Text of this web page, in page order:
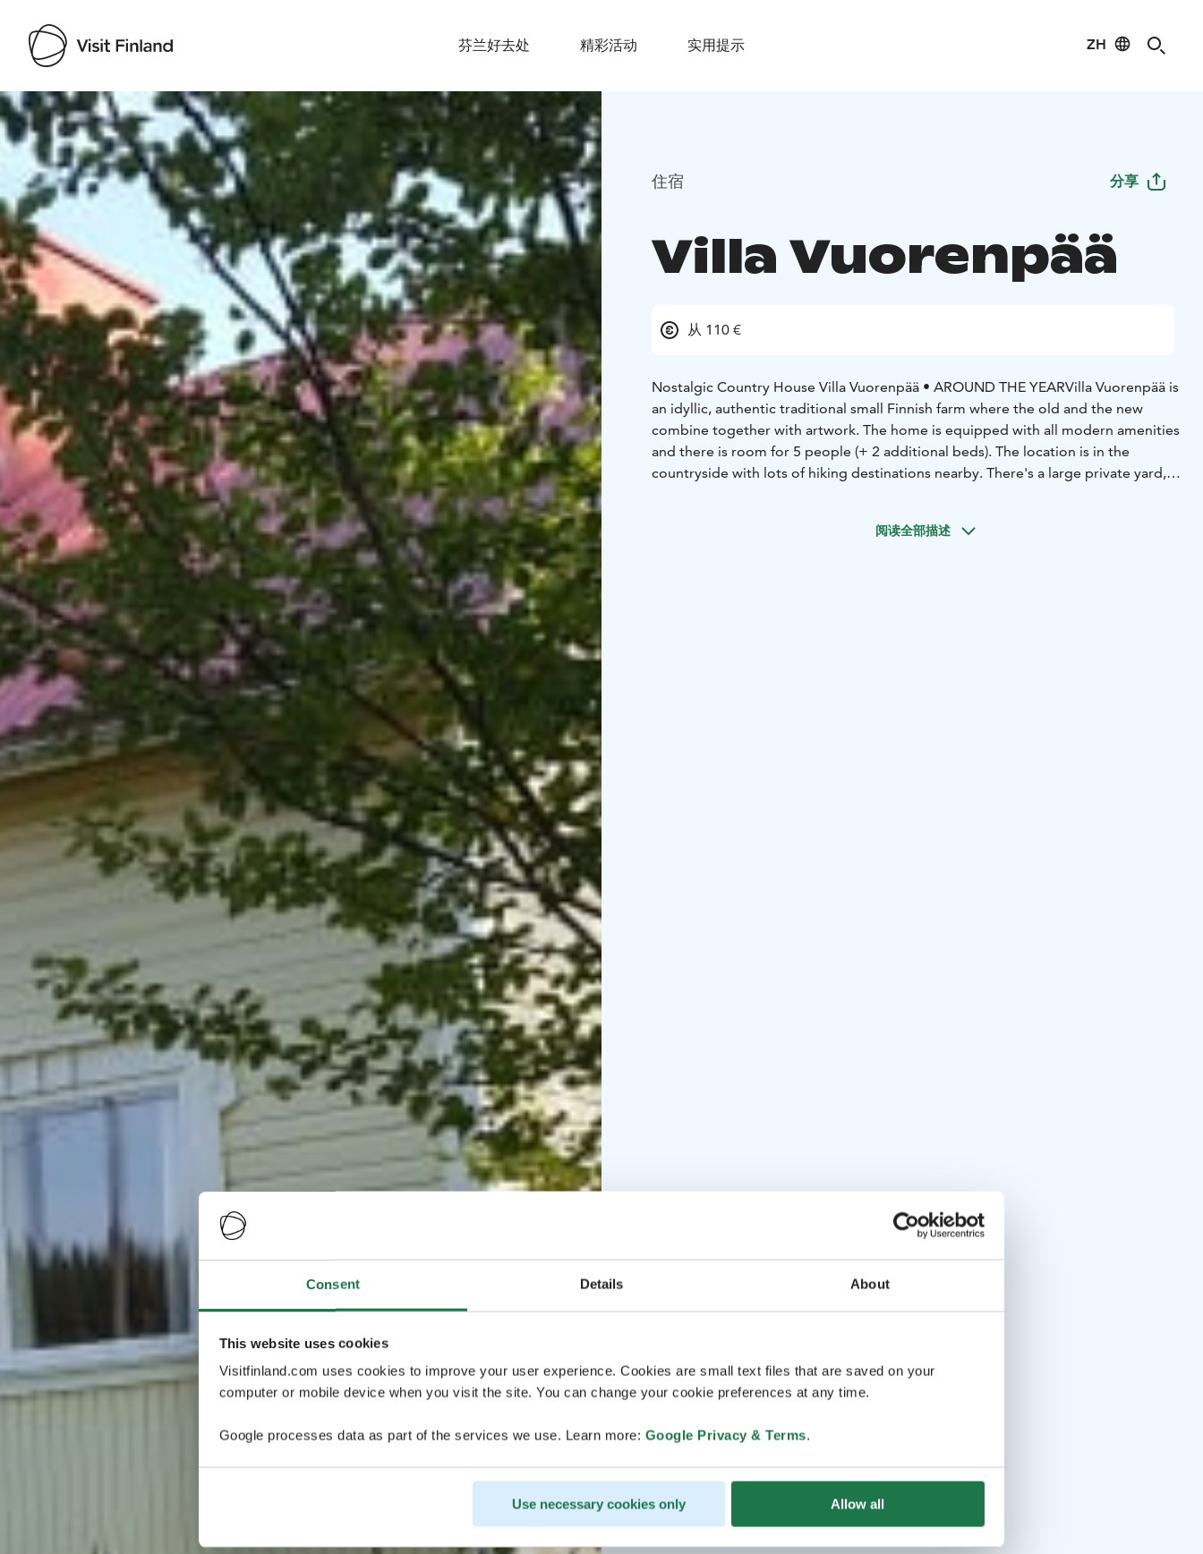
Consent Details About
This website uses cookies
Visitfinland.com uses cookies to improve your user experience. Cookies are small text files that are saved on your
computer or mobile device when you visit the site. You can change your cookie preferences at any time.
Google processes data as part of the services we use. Learn more: Google Privacy & Terms.
Use necessary cookies only Allow all
芬兰好去处 精彩活动 实用提示 ZH
Visit Finland
住宿 分享
Villa Vuorenpää
从 110 €
Nostalgic Country House Villa Vuorenpää • AROUND THE YEARVilla Vuorenpää is
an idyllic, authentic traditional small Finnish farm where the old and the new
combine together with artwork. The home is equipped with all modern amenities
and there is room for 5 people (+ 2 additional beds). The location is in the
countryside with lots of hiking destinations nearby. There's a large private yard,
阅读全部描述